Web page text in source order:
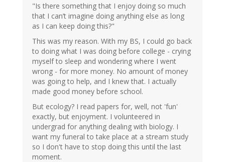
"Is there something that I enjoy doing so much
that I can’t imagine doing anything else as long
as I can keep doing this?"
This was my reason. With my BS, I could go back
to doing what I was doing before college - crying
myself to sleep and wondering where I went
wrong - for more money. No amount of money
was going to help, and I knew that. I actually
made good money before school.
But ecology? I read papers for, well, not 'fun'
exactly, but enjoyment. I volunteered in
undergrad for anything dealing with biology. I
want my funeral to take place at a stream study
so I don't have to stop doing this until the last
moment.